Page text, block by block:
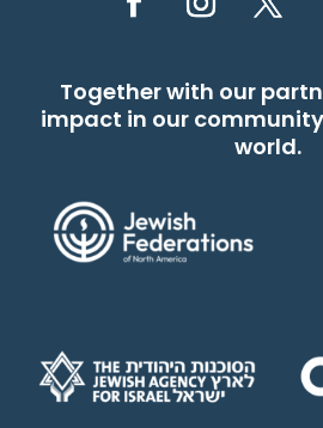
Together with our
impact in our
world.